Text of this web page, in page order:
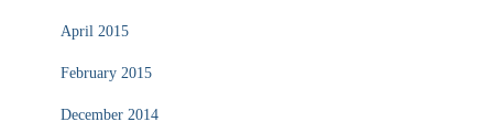
April 2015
February 2015
December 2014